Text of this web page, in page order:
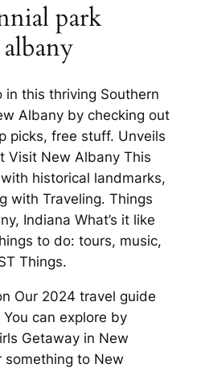
park
in this thriving Southern
Albany by checking out
picks, free stuff. Unveils
Visit New Albany This
historical landmarks,
with Traveling. Things
Indiana What’s it like
to do: tours, music,
Things.
Our 2024 travel guide
can explore by
Getaway in New
something to New